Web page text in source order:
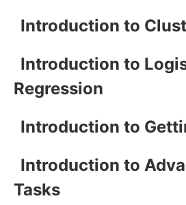
Introduction to
Introduction to
Regression
Introduction to
Introduction to
Tasks